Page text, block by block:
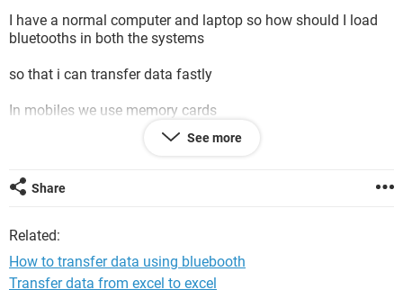
I have a normal computer and laptop so how should I load
bluetooths in both the systems
so that i can transfer data fastly
In mobiles we use memory cards
so is it necessary to have memory cards for both the
please!!!!!!!!!!!! tell me
See more
Share
Related:
How to transfer data using bluebooth
Transfer data from excel to excel